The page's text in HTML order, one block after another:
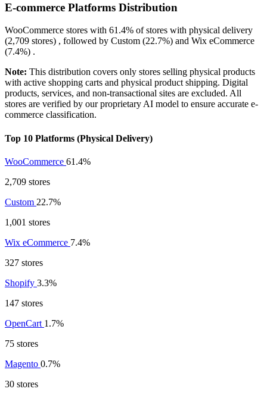
E-commerce Platforms Distribution
WooCommerce stores with 61.4% of stores with physical delivery
(2,709 stores) , followed by Custom (22.7%) and Wix eCommerce
(7.4%) .
Note: This distribution covers only stores selling physical products
with active shopping carts and physical product shipping. Digital
products, services, and non-transactional sites are excluded. All
stores are verified by our proprietary AI model to ensure accurate e-
commerce classification.
Top 10 Platforms (Physical Delivery)
WooCommerce 61.4%
2,709 stores
Custom 22.7%
1,001 stores
Wix eCommerce 7.4%
327 stores
Shopify 3.3%
147 stores
OpenCart 1.7%
75 stores
Magento 0.7%
30 stores